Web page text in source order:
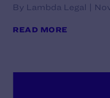
By Lambda Legal |
READ MORE